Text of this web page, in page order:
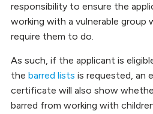
responsibility to ensure the
working with a vulnerable group
require them to do.
As such, if the applicant is
the barred lists is requested, an
certificate will also show
barred from working with